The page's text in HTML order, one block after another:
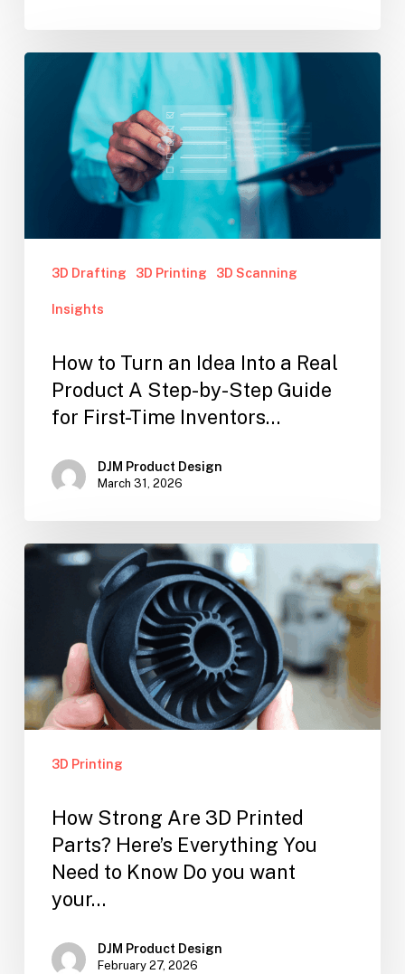
3D Drafting 3D Printing 3D Scanning
Insights
How to Turn an Idea Into a Real
Product A Step-by-Step Guide
for First-Time Inventors…
DJM Product Design
March 31, 2026
3D Printing
How Strong Are 3D Printed
Parts? Here’s Everything You
Need to Know Do you want
your…
DJM Product Design
February 27, 2026